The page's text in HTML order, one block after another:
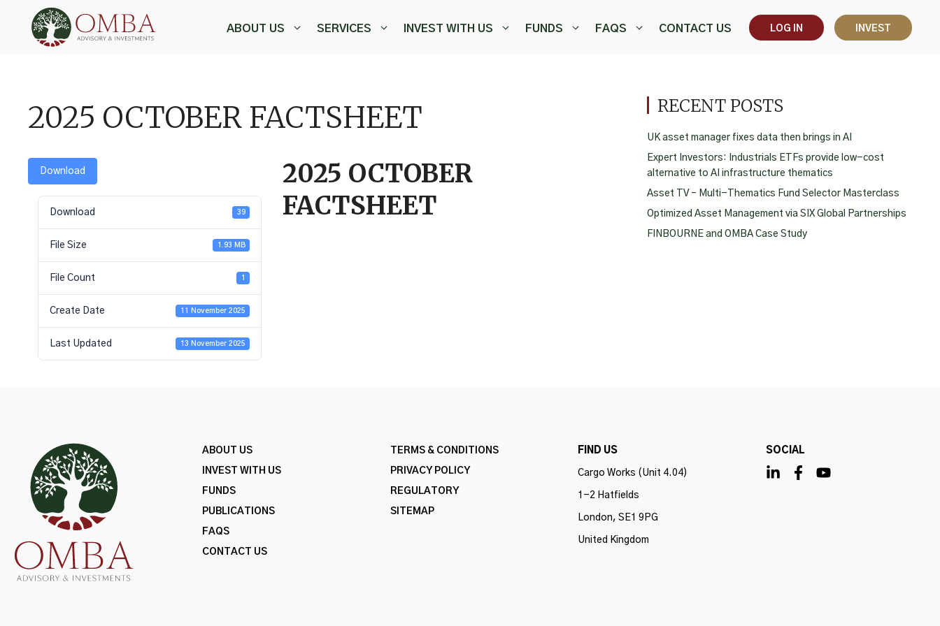
content
ABOUT US SERVICES INVEST WITH US FUNDS FAQS CONTACT US LOG IN INVEST
2025 OCTOBER FACTSHEET
Download
Download 39
File Size 1.93 MB
File Count 1
Create Date 11 November 2025
Last Updated 13 November 2025
2025 OCTOBER
FACTSHEET
RECENT POSTS
UK asset manager fixes data then brings in AI
Expert Investors: Industrials ETFs provide low-cost
alternative to AI infrastructure thematics
Asset TV – Multi-Thematics Fund Selector Masterclass
Optimized Asset Management via SIX Global Partnerships
FINBOURNE and OMBA Case Study
ABOUT US
INVEST WITH US
FUNDS
PUBLICATIONS
FAQS
CONTACT US
TERMS & CONDITIONS
PRIVACY POLICY
REGULATORY
SITEMAP
FIND US
Cargo Works (Unit 4.04)
1-2 Hatfields
London, SE1 9PG
United Kingdom
SOCIAL